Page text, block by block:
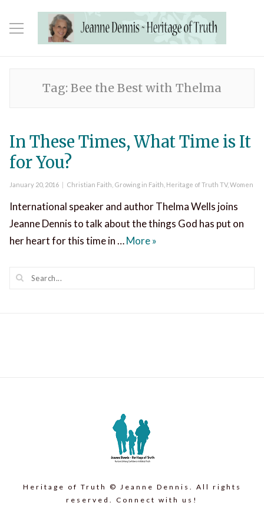
Tag: Bee the Best with Thelma
In These Times, What Time is It
for You?
Posted
January 20, 2016 Categories
Christian Faith Growing in Faith Heritage of Truth TV, Women
International speaker and author Thelma Wells joins
Jeanne Dennis to talk about the things God has put on
her heart for this time in …MoreIn These Times, What
»
Heritage of Truth © Jeanne Dennis. All rights
reserved. Connect with us!